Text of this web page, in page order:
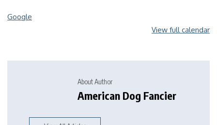
Google
View full calendar
About Author
American Dog Fancier